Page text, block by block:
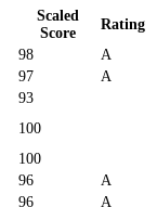
Scaled
Score
Rating
98
A
97
A
93
100
100
96
A
96
A